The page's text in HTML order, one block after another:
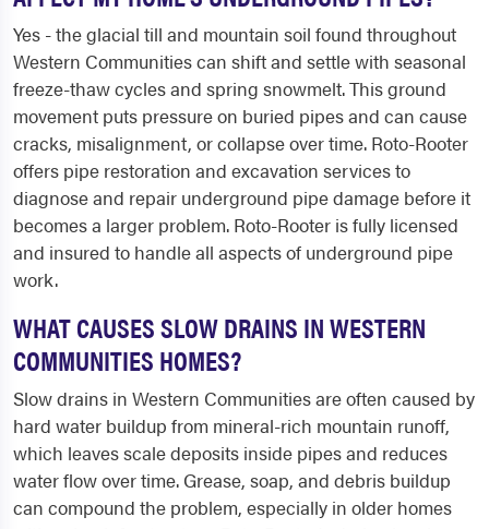
Yes - the glacial till and mountain soil found throughout
Western Communities can shift and settle with seasonal
freeze-thaw cycles and spring snowmelt. This ground
movement puts pressure on buried pipes and can cause
cracks, misalignment, or collapse over time. Roto-Rooter
offers pipe restoration and excavation services to
diagnose and repair underground pipe damage before it
becomes a larger problem. Roto-Rooter is fully licensed
and insured to handle all aspects of underground pipe
work.
WHAT CAUSES SLOW DRAINS IN WESTERN
COMMUNITIES HOMES?
Slow drains in Western Communities are often caused by
hard water buildup from mineral-rich mountain runoff,
which leaves scale deposits inside pipes and reduces
water flow over time. Grease, soap, and debris buildup
can compound the problem, especially in older homes